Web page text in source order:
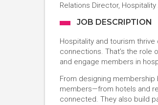
Relations Director,
JOB DESCRIPTION
Hospitality and tourism
connections. That’s the role
and engage members in
From designing
members—from hotels and
connected. They also build